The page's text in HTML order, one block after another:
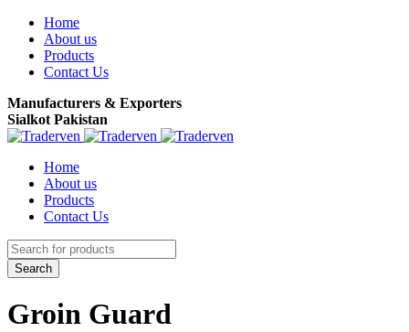
Home
About us
Products
Contact Us
Manufacturers & Exporters
Sialkot Pakistan
Home
About us
Products
Contact Us
Groin Guard